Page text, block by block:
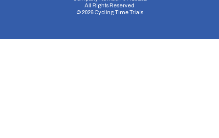
All Rights Reserved
© 2026Cycling Time Trials